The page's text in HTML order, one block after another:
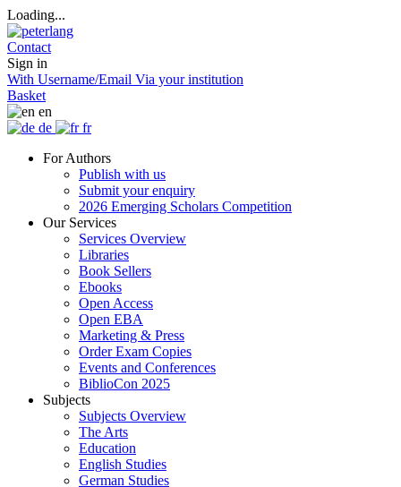
Loading...
Contact
Sign in
With Username/Email Via your institution
Basket
en
de
fr
For Authors
Publish with us
Submit your enquiry
2026 Emerging Scholars Competition
Our Services
Services Overview
Libraries
Book Sellers
Ebooks
Open Access
Open EBA
Marketing & Press
Order Exam Copies
Events and Conferences
BiblioCon 2025
Subjects
Subjects Overview
The Arts
Education
English Studies
German Studies